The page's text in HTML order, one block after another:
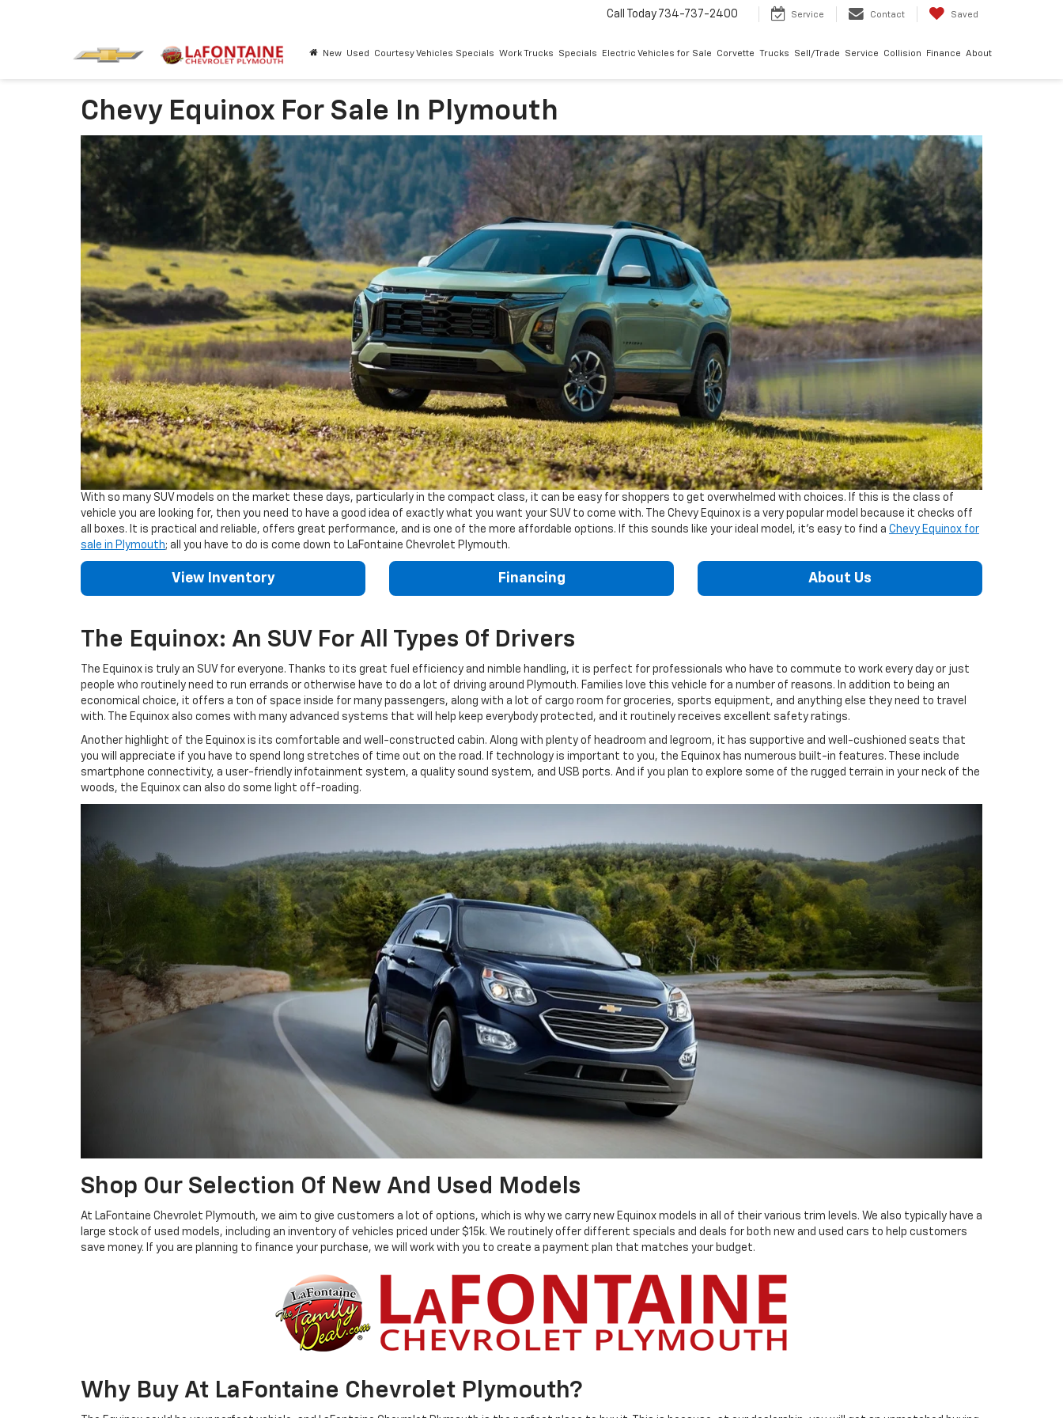
Call Today 734-737-2400 Service Contact Saved
New Used Courtesy Vehicles Specials Work Trucks Specials Electric Vehicles for Sale Corvette Trucks Sell/Trade Service Collision Finance About
Chevy Equinox For Sale In Plymouth
With so many SUV models on the market these days, particularly in the compact class, it can be easy for shoppers to get overwhelmed with choices. If this is the class of
vehicle you are looking for, then you need to have a good idea of exactly what you want your SUV to come with. The Chevy Equinox is a very popular model because it checks off
all boxes. It is practical and reliable, offers great performance, and is one of the more affordable options. If this sounds like your ideal model, it's easy to find a Chevy Equinox for
sale in Plymouth; all you have to do is come down to LaFontaine Chevrolet Plymouth.
View Inventory Financing About Us
The Equinox: An SUV For All Types Of Drivers
The Equinox is truly an SUV for everyone. Thanks to its great fuel efficiency and nimble handling, it is perfect for professionals who have to commute to work every day or just
people who routinely need to run errands or otherwise have to do a lot of driving around Plymouth. Families love this vehicle for a number of reasons. In addition to being an
economical choice, it offers a ton of space inside for many passengers, along with a lot of cargo room for groceries, sports equipment, and anything else they need to travel
with. The Equinox also comes with many advanced systems that will help keep everybody protected, and it routinely receives excellent safety ratings.
Another highlight of the Equinox is its comfortable and well-constructed cabin. Along with plenty of headroom and legroom, it has supportive and well-cushioned seats that
you will appreciate if you have to spend long stretches of time out on the road. If technology is important to you, the Equinox has numerous built-in features. These include
smartphone connectivity, a user-friendly infotainment system, a quality sound system, and USB ports. And if you plan to explore some of the rugged terrain in your neck of the
woods, the Equinox can also do some light off-roading.
Shop Our Selection Of New And Used Models
At LaFontaine Chevrolet Plymouth, we aim to give customers a lot of options, which is why we carry new Equinox models in all of their various trim levels. We also typically have a
large stock of used models, including an inventory of vehicles priced under $15k. We routinely offer different specials and deals for both new and used cars to help customers
save money. If you are planning to finance your purchase, we will work with you to create a payment plan that matches your budget.
Why Buy At LaFontaine Chevrolet Plymouth?